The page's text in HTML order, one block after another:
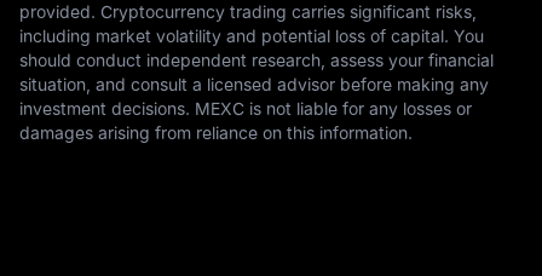
provided. Cryptocurrency trading carries significant risks,
including market volatility and potential loss of capital. You
should conduct independent research, assess your financial
situation, and consult a licensed advisor before making any
investment decisions. MEXC is not liable for any losses or
damages arising from reliance on this information.